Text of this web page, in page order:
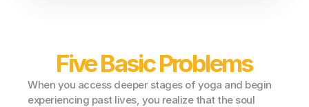
Five Basic Problems
When you access deeper stages of yoga and begin
experiencing past lives, you realize that the soul